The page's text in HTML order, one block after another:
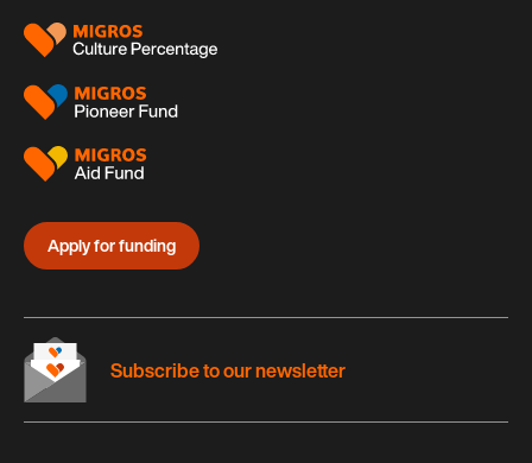
Apply for funding
Subscribe to our newsletter